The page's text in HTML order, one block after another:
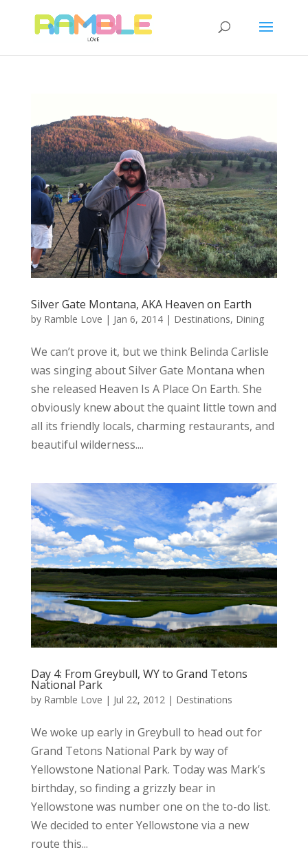
Silver Gate Montana, AKA Heaven on Earth
by Ramble Love | Jan 6, 2014| Destinations, Dining
We can’t prove it, but we think Belinda Carlisle
was singing about Silver Gate Montana when
she released Heaven Is A Place On Earth. She
obviously knew about the quaint little town and
all its friendly locals, charming restaurants, and
beautiful wilderness....
Day 4: From Greybull, WY to Grand Tetons
National Park
by Ramble Love | Jul 22, 2012 | Destinations
We woke up early in Greybull to head out for
Grand Tetons National Park by way of
Yellowstone National Park. Today was Mark’s
birthday, so finding a grizzly bear in
Yellowstone was number one on the to-do list.
We decided to enter Yellowstone via a new
route this...